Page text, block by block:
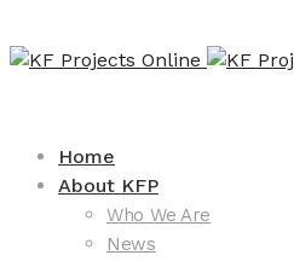
Home
About KFP
Who We Are
News